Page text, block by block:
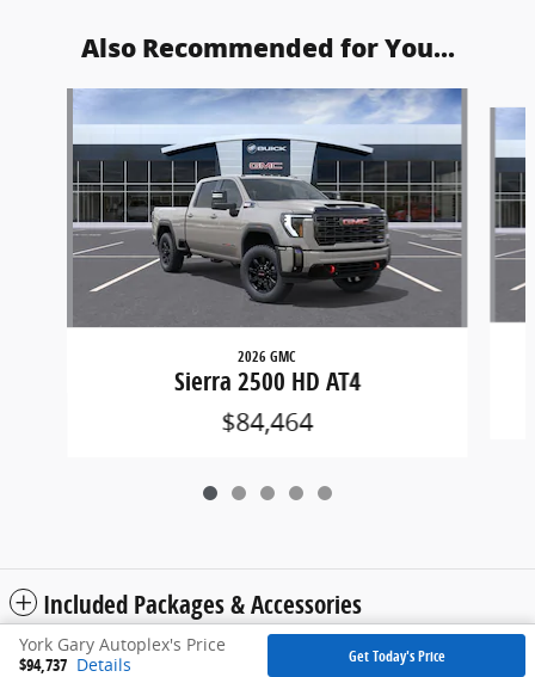
Also Recommended for You...
Slide 1 of 5
2026 GMC
Sierra 2500 HD AT4
$84,464
Included Packages & Accessories
York Gary Autoplex's Price
$94,737 Details Get Today's Price